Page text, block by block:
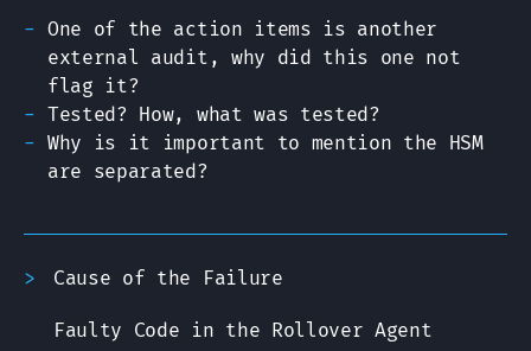
One of the action items is another
external audit, why did this one not
flag it?
Tested? How, what was tested?
Why is it important to mention the HSM
are separated?
Cause of the Failure
Faulty Code in the Rollover Agent